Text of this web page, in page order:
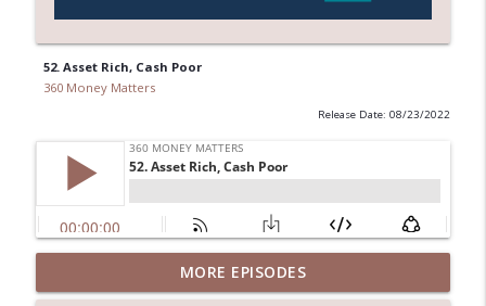
52. Asset Rich, Cash Poor
360 Money Matters
Release Date: 08/23/2022
245. Melbourne Real Estate with Dimitri
Damianos
info_outline
MORE EPISODES